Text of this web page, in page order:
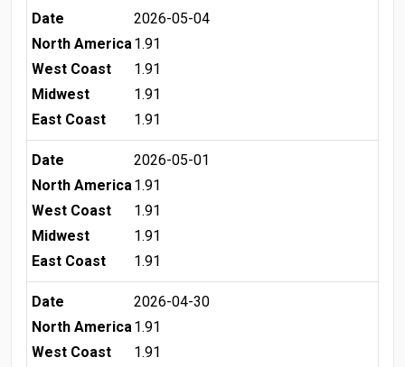
Date
2026-05-04
North America 1.91
West Coast
1.91
Midwest
1.91
East Coast
1.91
Date
2026-05-01
North America 1.91
West Coast
1.91
Midwest
1.91
East Coast
1.91
Date
2026-04-30
North America 1.91
West Coast
1.91